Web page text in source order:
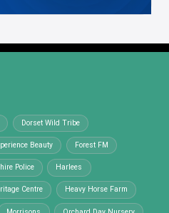
Dorset Wild Tribe
Beauty Forest FM
Police Harlees
Centre Heavy Horse Farm